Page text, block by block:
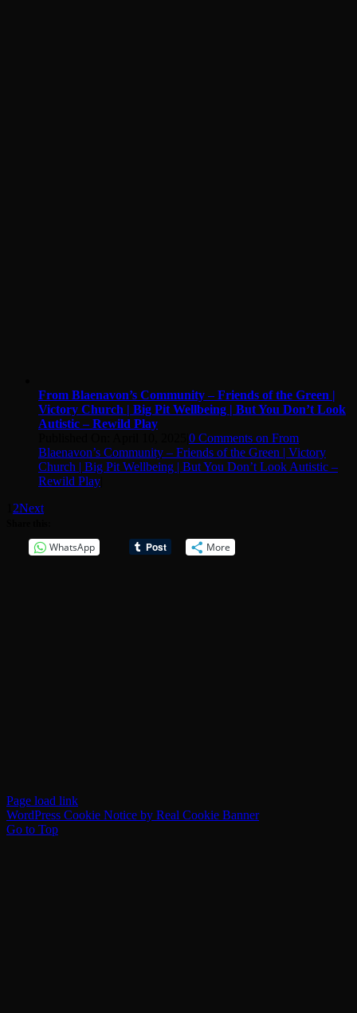
From Blaenavon’s Community – Friends of the Green |
Victory Church | Big Pit Wellbeing | But You Don’t Look
Autistic – Rewild Play
0 Comments on From
Blaenavon’s Community – Friends of the Green | Victory
Church | Big Pit Wellbeing | But You Don’t Look Autistic –
Rewild Play
2Next
WhatsApp More
Page load link
WordPress Cookie Notice by Real Cookie Banner
Go to Top